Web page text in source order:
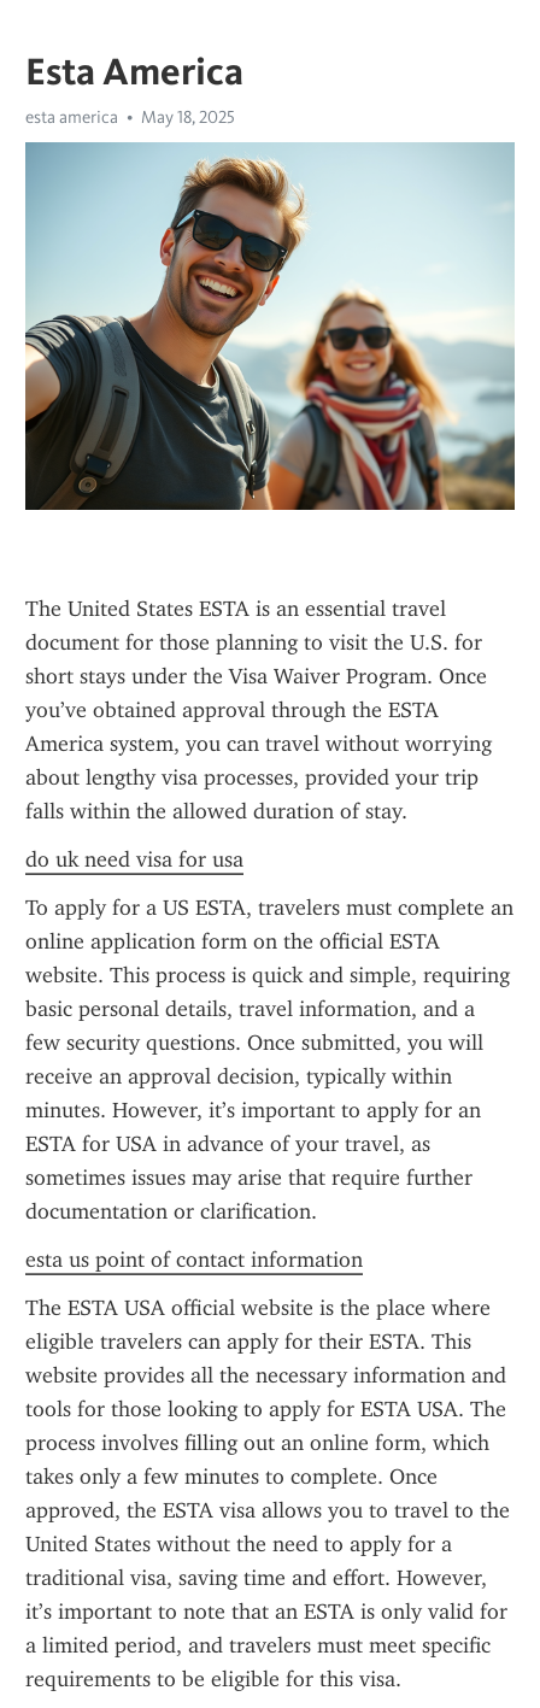
Esta America
esta america May 18, 2025
The United States ESTA is an essential travel
document for those planning to visit the U.S. for
short stays under the Visa Waiver Program. Once
you’ve obtained approval through the ESTA
America system, you can travel without worrying
about lengthy visa processes, provided your trip
falls within the allowed duration of stay.
do uk need visa for usa
To apply for a US ESTA, travelers must complete an
online application form on the official ESTA
website. This process is quick and simple, requiring
basic personal details, travel information, and a
few security questions. Once submitted, you will
receive an approval decision, typically within
minutes. However, it’s important to apply for an
ESTA for USA in advance of your travel, as
sometimes issues may arise that require further
documentation or clarification.
esta us point of contact information
The ESTA USA official website is the place where
eligible travelers can apply for their ESTA. This
website provides all the necessary information and
tools for those looking to apply for ESTA USA. The
process involves filling out an online form, which
takes only a few minutes to complete. Once
approved, the ESTA visa allows you to travel to the
United States without the need to apply for a
traditional visa, saving time and effort. However,
it’s important to note that an ESTA is only valid for
a limited period, and travelers must meet specific
requirements to be eligible for this visa.